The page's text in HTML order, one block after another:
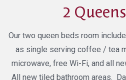
2
Our two queen beds room
as single serving coffee / tea
microwave, free Wi-Fi, and all
All new tiled bathroom areas.